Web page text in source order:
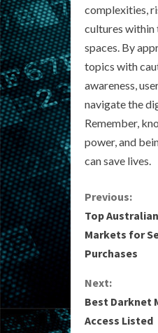
complexities,
cultures within
spaces. By
topics with
awareness,
navigate the
Remember,
power, and
can save lives.
C
o
n
t
i
Previous:
Top
Markets for
Purchases
Next:
Best Darknet
Access Listed